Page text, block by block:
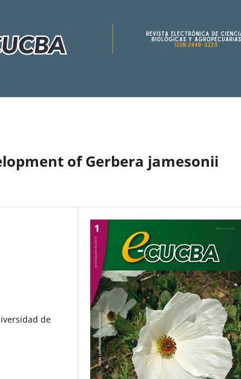
of Gerbera jamesonii
de